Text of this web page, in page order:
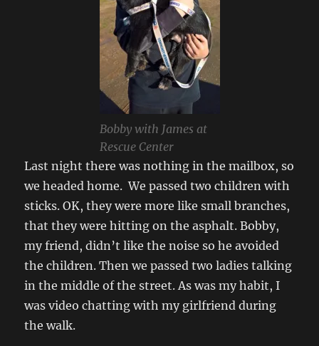
Bobby with James at
Rescue Center
Last night there was nothing in the mailbox, so
we headed home. We passed two children with
sticks. OK, they were more like small branches,
that they were hitting on the asphalt. Bobby,
my friend, didn’t like the noise so he avoided
the children. Then we passed two ladies talking
in the middle of the street. As was my habit, I
was video chatting with my girlfriend during
the walk.